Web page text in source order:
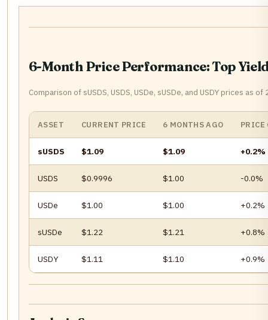
6-Month Price Performance: Top
Comparison of sUSDS, USDS, USDe, sUSDe, and USDY prices as
ASSET CURRENT PRICE 6 MONTHS AGO PRICE
sUSDS $1.09 $1.09 +0.2%
USDS $0.9996 $1.00 -0.0%
USDe $1.00 $1.00 +0.2%
sUSDe $1.22 $1.21 +0.8%
USDY $1.11 $1.10 +0.9%